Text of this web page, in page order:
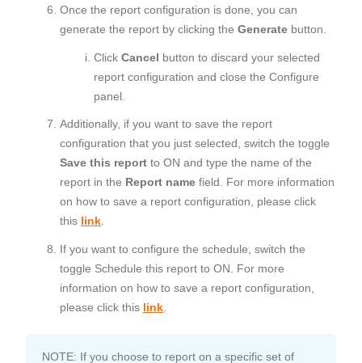
Once the report configuration is done, you can
generate the report by clicking the Generate button.
Click Cancel button to discard your selected
report configuration and close the Configure
panel.
Additionally, if you want to save the report
configuration that you just selected, switch the toggle
Save this report to ON and type the name of the
report in the Report name field. For more information
on how to save a report configuration, please click
this link.
If you want to configure the schedule, switch the
toggle Schedule this report to ON. For more
information on how to save a report configuration,
please click this link
NOTE: If you choose to report on a specific set of